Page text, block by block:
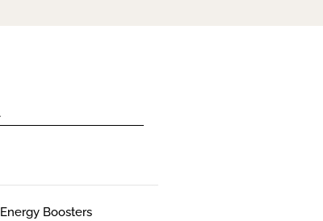
Energy Boosters